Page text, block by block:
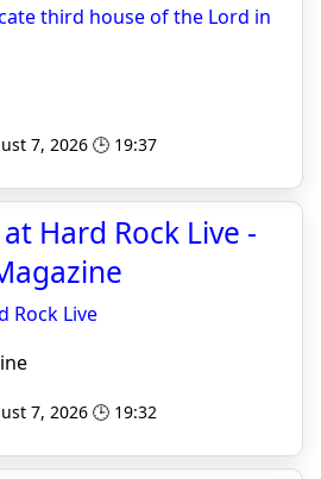
third house of the Lord in
7, 2026 🕒 19:37
Hard Rock Live -
Rock Live
7, 2026 🕒 19:32